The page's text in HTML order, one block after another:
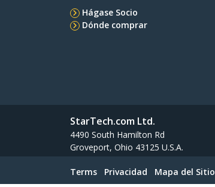
Hágase Socio
Dónde comprar
StarTech.com Ltd.
4490 South Hamilton Rd
Groveport, Ohio 43125 U.S.A.
Terms Privacidad Mapa del Sitio